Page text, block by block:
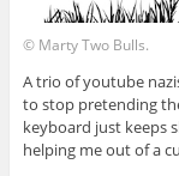
© Marty Two Bulls.
A trio of youtube
to stop pretending
keyboard just keeps
helping me out of a